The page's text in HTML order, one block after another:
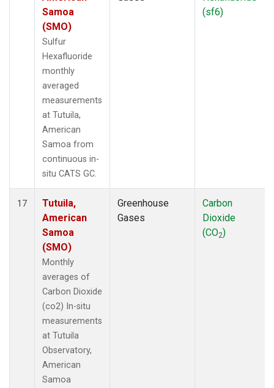
Samoa
(SMO)
Sulfur
Hexafluoride
monthly
averaged
measurements
at Tutuila,
American
Samoa from
continuous in-
situ CATS GC.
(sf6)
17
Tutuila,
American
Samoa
(SMO)
Monthly
averages of
Carbon Dioxide
(co2) In-situ
measurements
at Tutuila
Observatory,
American
Samoa
Greenhouse
Gases
Carbon
Dioxide
(CO2)